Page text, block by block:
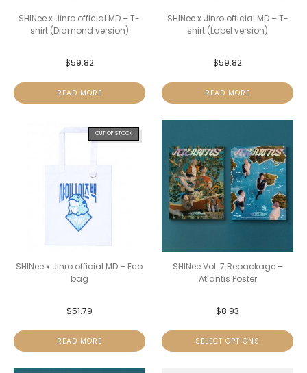
SHINee x Jinro official MD – T-
shirt (Diamond version)
$59.82
READ MORE
SHINee x Jinro official MD – T-
shirt (Label version)
$59.82
READ MORE
OUT OF STOCK
SHINee x Jinro official MD – Eco
bag
$51.79
READ MORE
SHINee Vol. 7 Repackage –
Atlantis Poster
$8.93
SELECT OPTIONS